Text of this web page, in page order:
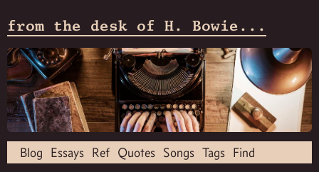
from the desk of H. Bowie...
Blog Essays Ref Quotes Songs Tags Find